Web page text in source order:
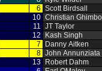
6 Scott Birdsall
10 Christian
11 JT Taylor
12
Kash Singh
7
Danny Aitken
8 John Annunziata
13
Robert Dahm